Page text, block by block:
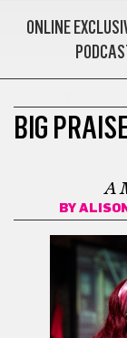
ONLINE
BIG
A
BY